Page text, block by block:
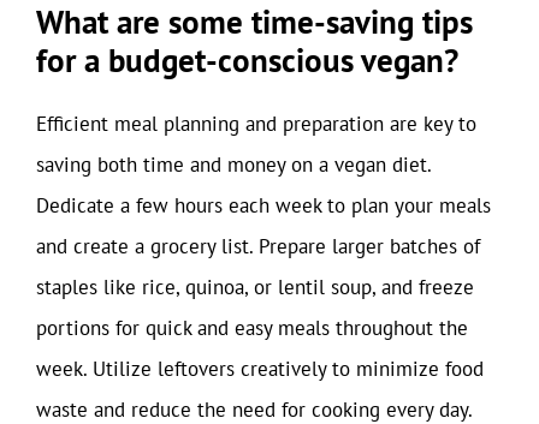
What are some time-saving tips
for a budget-conscious vegan?
Efficient meal planning and preparation are key to
saving both time and money on a vegan diet.
Dedicate a few hours each week to plan your meals
and create a grocery list. Prepare larger batches of
staples like rice, quinoa, or lentil soup, and freeze
portions for quick and easy meals throughout the
week. Utilize leftovers creatively to minimize food
waste and reduce the need for cooking every day.